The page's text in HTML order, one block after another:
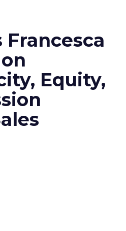
Francesca
Equity,